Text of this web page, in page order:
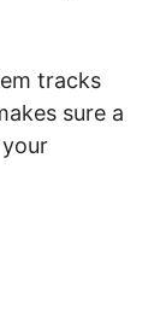
tracks
sure a